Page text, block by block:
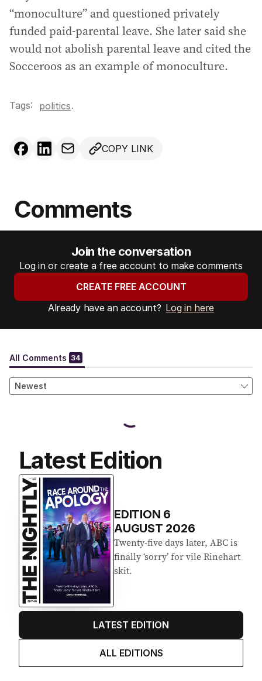
“monoculture” and questioned privately
funded paid-parental leave. She later said she
would not abolish parental leave and cited the
Socceroos as an example of monoculture.
Tags: politics.
COPY LINK
Comments
Join the conversation
Log in or create a free account to make comments
CREATE FREE ACCOUNT
Already have an account? Log in here
Latest Edition
EDITION 6
AUGUST 2026
Twenty-five days later, ABC is
finally ‘sorry’ for vile Rinehart
skit.
LATEST EDITION
ALL EDITIONS